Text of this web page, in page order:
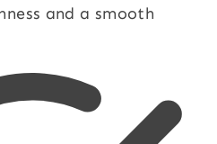
and a smooth